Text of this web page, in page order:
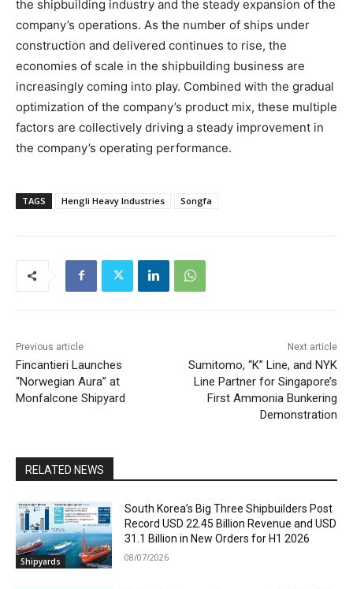
the shipbuilding industry and the steady expansion of the
company’s operations. As the number of ships under
construction and delivered continues to rise, the
economies of scale in the shipbuilding business are
increasingly coming into play. Combined with the gradual
optimization of the company’s product mix, these multiple
factors are collectively driving a steady improvement in
the company’s operating performance.
TAGS Hengli Heavy Industries Songfa
Previous article
Fincantieri Launches
“Norwegian Aura” at
Monfalcone Shipyard
Next article
Sumitomo, “K” Line, and NYK
Line Partner for Singapore’s
First Ammonia Bunkering
Demonstration
RELATED NEWS
Shipyards
South Korea’s Big Three Shipbuilders Post
Record USD 22.45 Billion Revenue and USD
31.1 Billion in New Orders for H1 2026
08/07/2026